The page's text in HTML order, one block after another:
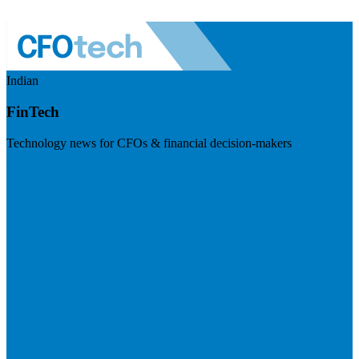
Indian
FinTech
Technology news for CFOs & financial decision-makers